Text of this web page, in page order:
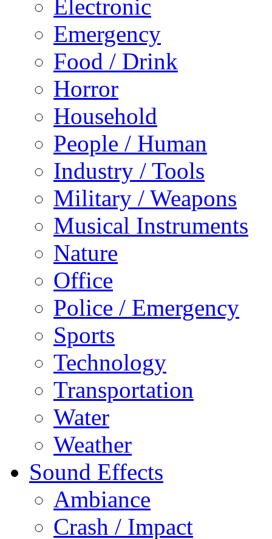
Electronic
Emergency
Food / Drink
Horror
Household
People / Human
Industry / Tools
Military / Weapons
Musical Instruments
Nature
Office
Police / Emergency
Sports
Technology
Transportation
Water
Weather
Sound Effects
Ambiance
Crash / Impact